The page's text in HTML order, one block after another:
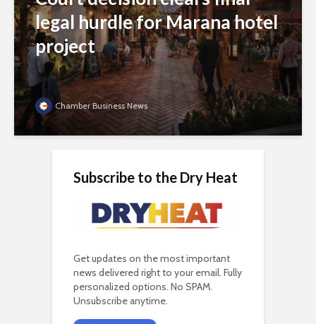
legal hurdle for Marana hotel
project
Chamber Business News
Subscribe to the Dry Heat
Get updates on the most important
news delivered right to your email. Fully
personalized options. No SPAM.
Unsubscribe anytime.